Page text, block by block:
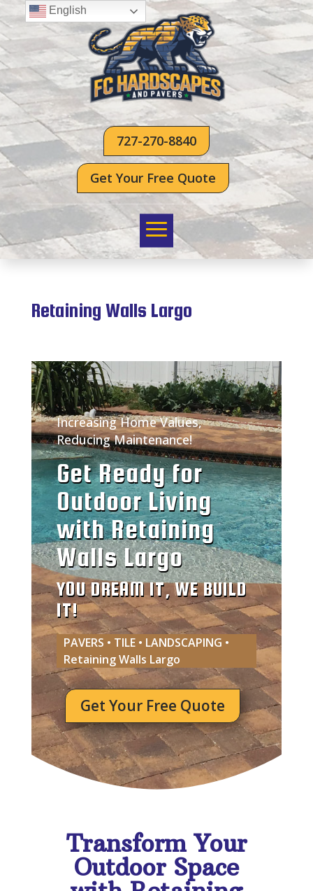
727-270-8840
Get Your Free Quote
Retaining Walls Largo
Increasing Home Values,
Reducing Maintenance!
Get Ready for
Outdoor Living
with Retaining
Walls Largo
YOU DREAM IT, WE BUILD
IT!
PAVERS • TILE • LANDSCAPING •
Retaining Walls Largo
Get Your Free Quote
Transform Your
Outdoor Space
English